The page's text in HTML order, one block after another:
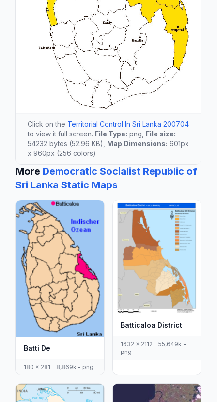
Click on the Territorial Control In Sri Lanka 200704
to view it full screen. File Type: png, File size:
54232 bytes (52.96 KB), Map Dimensions: 601px
x 960px (256 colors)
More Democratic Socialist Republic of
Sri Lanka Static Maps
Batti De
180 x 281 - 8,869k - png
Batticaloa District
1632 x 2112 - 55,649k -
png